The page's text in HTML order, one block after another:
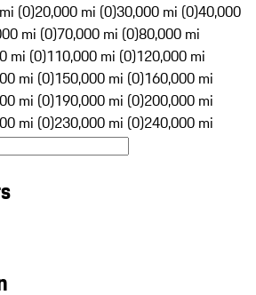
(0)20,000 mi (0)30,000 mi (0)40,000
mi (0)70,000 mi (0)80,000 mi
mi (0)110,000 mi (0)120,000 mi
mi (0)150,000 mi (0)160,000 mi
mi (0)190,000 mi (0)200,000 mi
mi (0)230,000 mi (0)240,000 mi